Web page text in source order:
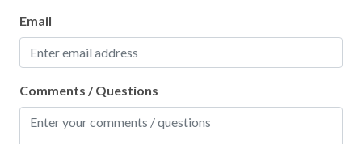
Wifi
Wireless Internet
Facility
Email
Comments / Questions